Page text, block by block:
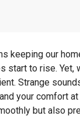
keeping our
start to rise. Yet,
Strange
your comfort
but also